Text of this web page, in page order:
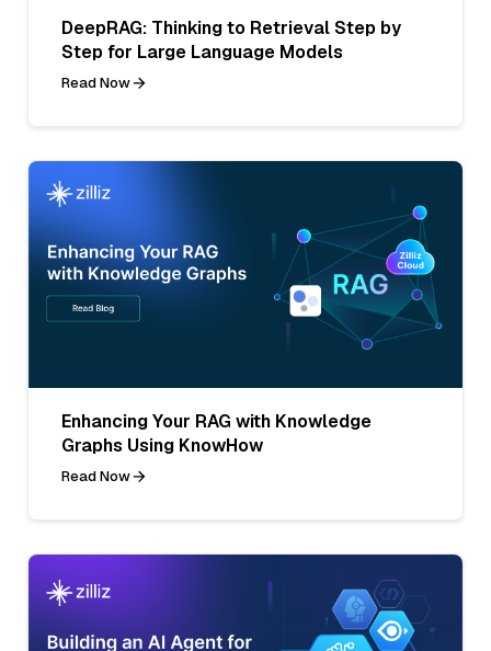
DeepRAG: Thinking to Retrieval Step by
Step for Large Language Models
Read Now
Enhancing Your RAG with Knowledge
Graphs Using KnowHow
Read Now